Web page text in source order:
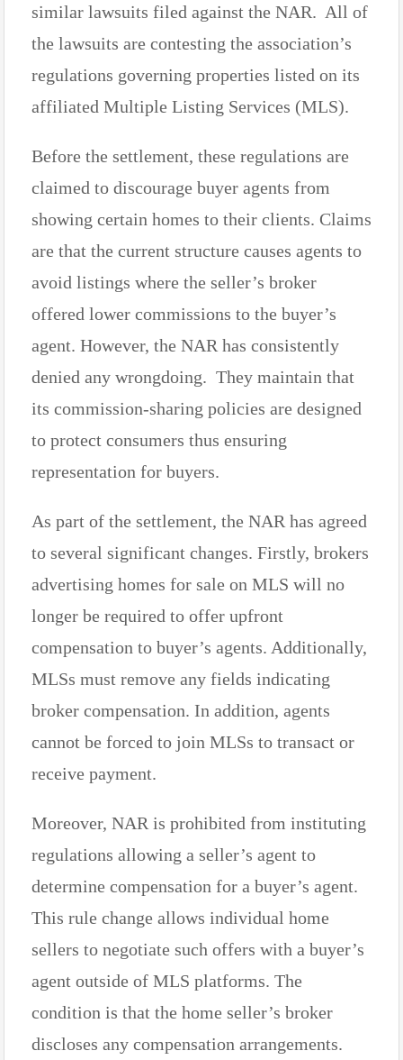
similar lawsuits filed against the NAR. All of
the lawsuits are contesting the association’s
regulations governing properties listed on its
affiliated Multiple Listing Services (MLS).
Before the settlement, these regulations are
claimed to discourage buyer agents from
showing certain homes to their clients. Claims
are that the current structure causes agents to
avoid listings where the seller’s broker
offered lower commissions to the buyer’s
agent. However, the NAR has consistently
denied any wrongdoing. They maintain that
its commission-sharing policies are designed
to protect consumers thus ensuring
representation for buyers.
As part of the settlement, the NAR has agreed
to several significant changes. Firstly, brokers
advertising homes for sale on MLS will no
longer be required to offer upfront
compensation to buyer’s agents. Additionally,
MLSs must remove any fields indicating
broker compensation. In addition, agents
cannot be forced to join MLSs to transact or
receive payment.
Moreover, NAR is prohibited from instituting
regulations allowing a seller’s agent to
determine compensation for a buyer’s agent.
This rule change allows individual home
sellers to negotiate such offers with a buyer’s
agent outside of MLS platforms. The
condition is that the home seller’s broker
discloses any compensation arrangements.